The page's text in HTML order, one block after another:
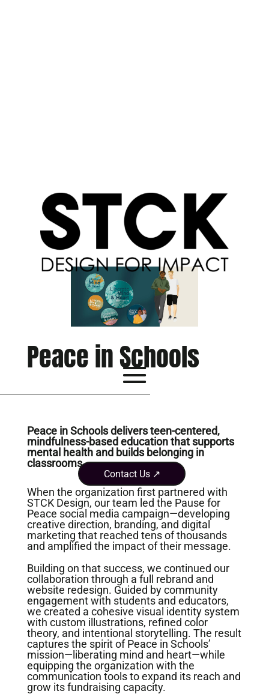
Contact Us ↗
Peace in Schools
Peace in Schools delivers teen-centered,
mindfulness-based education that supports
mental health and builds belonging in
classrooms.
When the organization first partnered with
STCK Design, our team led the Pause for
Peace social media campaign—developing
creative direction, branding, and digital
marketing that reached tens of thousands
and amplified the impact of their message.
Building on that success, we continued our
collaboration through a full rebrand and
website redesign. Guided by community
engagement with students and educators,
we created a cohesive visual identity system
with custom illustrations, refined color
theory, and intentional storytelling. The result
captures the spirit of Peace in Schools’
mission—liberating mind and heart—while
equipping the organization with the
communication tools to expand its reach and
grow its fundraising capacity.